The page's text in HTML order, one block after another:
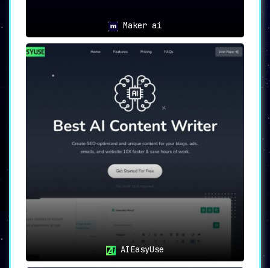
Maker ai
AIEasyUse